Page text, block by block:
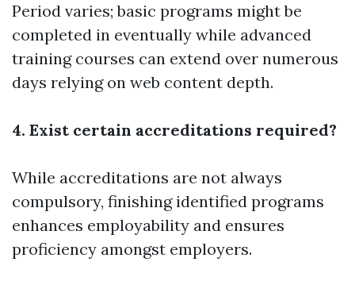
Period varies; basic programs might be
completed in eventually while advanced
training courses can extend over numerous
days relying on web content depth.
4. Exist certain accreditations required?
While accreditations are not always
compulsory, finishing identified programs
enhances employability and ensures
proficiency amongst employers.